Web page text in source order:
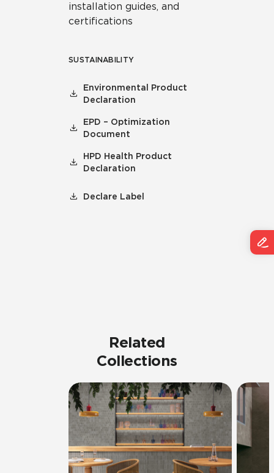
installation guides, and
certifications
SUSTAINABILITY
Environmental Product
Declaration
EPD – Optimization
Document
HPD Health Product
Declaration
Declare Label
Related
Collections